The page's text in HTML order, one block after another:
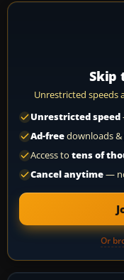
Skip
Unrestricted speeds
Unrestricted speed
Ad-freedownloads &
Access to tens of
Cancel anytime—
Or